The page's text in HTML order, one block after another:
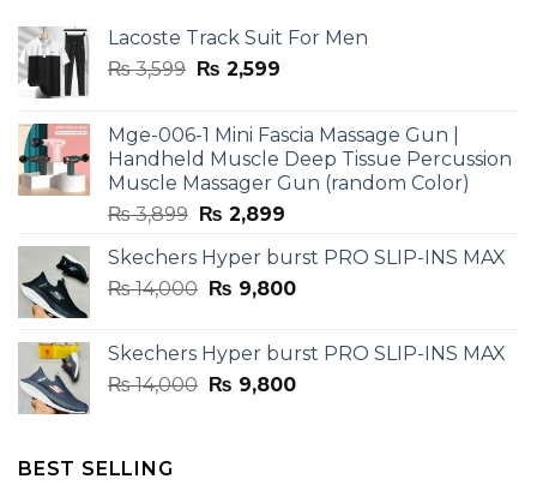
Lacoste Track Suit For Men
₨3,599 Original
₨ 3,599.
₨ 2,599Current
₨ 2,599.
Mge-006-1 Mini Fascia Massage Gun |
Handheld Muscle Deep Tissue Percussion
Muscle Massager Gun (random Color)
₨3,899 Original
was:
₨ 3,899.
₨ 2,899Current
is:
₨ 2,899.
Skechers Hyper burst PRO SLIP-INS MAX
₨14,000 Original
₨ 14,000.
₨ 9,800Current
₨ 9,800.
Skechers Hyper burst PRO SLIP-INS MAX
₨14,000 Original
₨ 9,800Current
BEST SELLING